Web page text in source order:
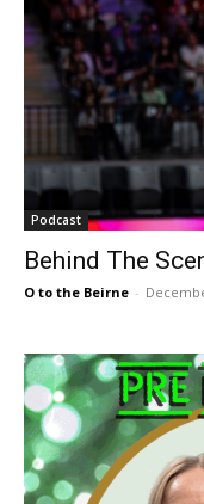
Podcast
Behind The
O to the Beirne -